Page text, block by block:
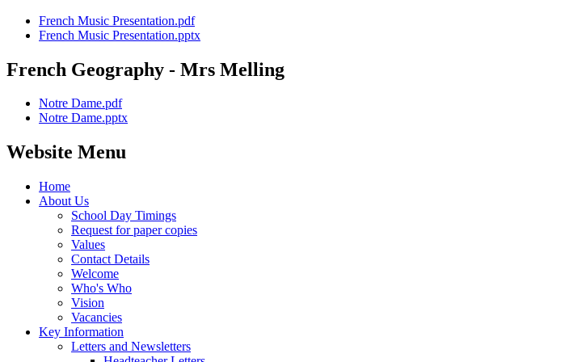
French Music Presentation.pdf
French Music Presentation.pptx
French Geography - Mrs Melling
Notre Dame.pdf
Notre Dame.pptx
Website Menu
Home
About Us
School Day Timings
Request for paper copies
Values
Contact Details
Welcome
Who's Who
Vision
Vacancies
Key Information
Letters and Newsletters